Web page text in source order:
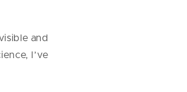
and
I’ve